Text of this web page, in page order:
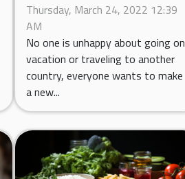
Thursday, March 24, 2022 12:39
AM
No one is unhappy about going on
vacation or traveling to another
country, everyone wants to make
a new...